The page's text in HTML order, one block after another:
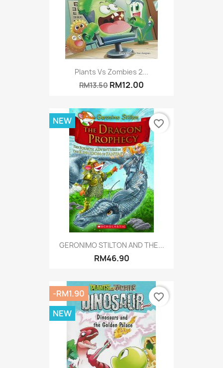
Plants Vs Zombies 2...
RM13.50 RM12.00
GERONIMO STILTON AND THE...
RM46.90
NEW favorite_border
-RM1.90
NEW
favorite_border